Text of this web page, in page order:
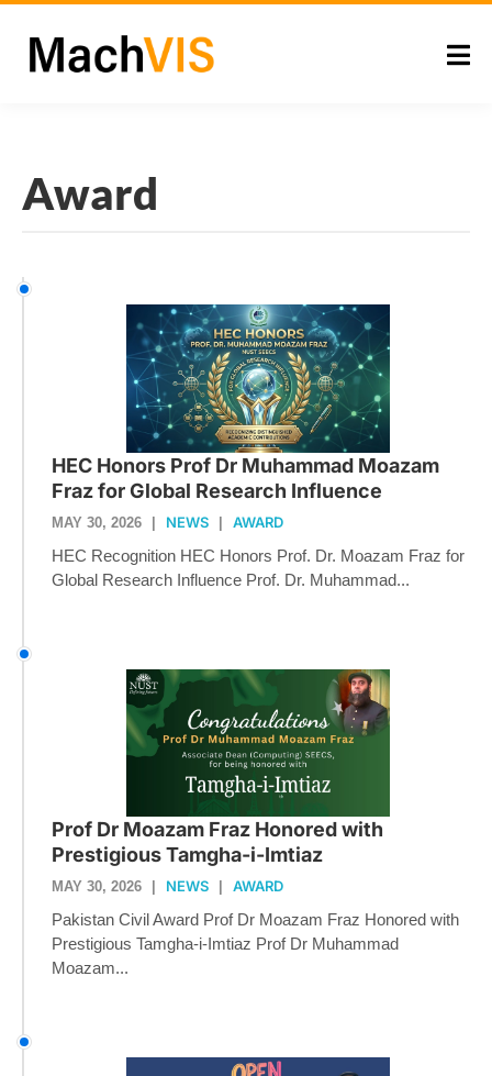
Award
HEC Honors Prof Dr Muhammad Moazam
Fraz for Global Research Influence
MAY 30, 2026 | NEWS | AWARD
HEC Recognition HEC Honors Prof. Dr. Moazam Fraz for
Global Research Influence Prof. Dr. Muhammad...
Prof Dr Moazam Fraz Honored with
Prestigious Tamgha-i-Imtiaz
MAY 30, 2026 NEWS AWARD
Pakistan Civil Award Prof Dr Moazam Fraz Honored with
Prestigious Tamgha-i-Imtiaz Prof Dr Muhammad
Moazam...